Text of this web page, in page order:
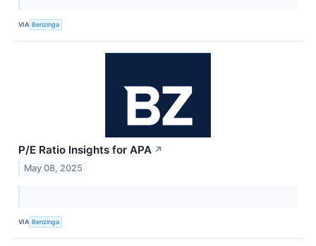
VIA Benzinga
P/E Ratio Insights for APA ↗
May 08, 2025
VIA Benzinga